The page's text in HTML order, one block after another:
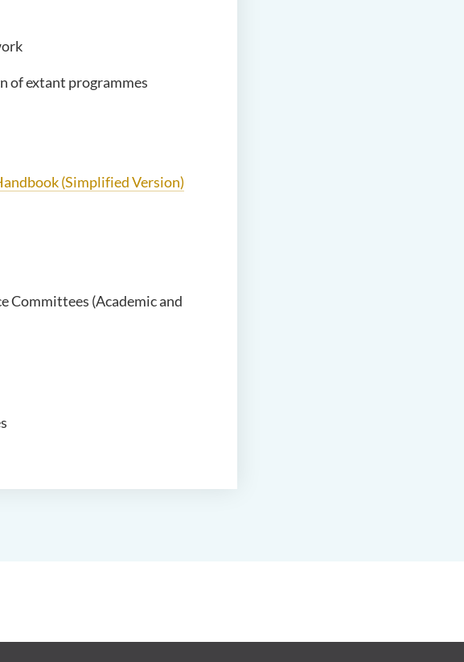
of extant programmes
(Simplified Version)
Committees (Academic and